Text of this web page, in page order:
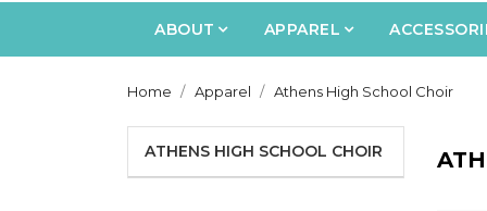
ABOUT APPAREL
Home Apparel Athens High School Choir
ATHENS HIGH SCHOOL CHOIR